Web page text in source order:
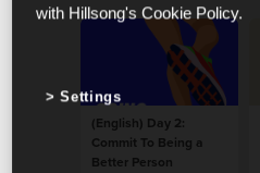
(English) Day 2:
Commit To Being a
Better Person
with Hillsong's Cookie Policy.
Settings